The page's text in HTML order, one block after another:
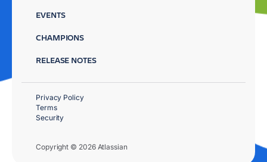
EVENTS
CHAMPIONS
RELEASE NOTES
Copyright © 2026 Atlassian
Privacy Policy
Terms
Security